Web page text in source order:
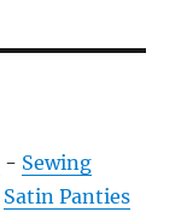
- Sewing
Satin Panties